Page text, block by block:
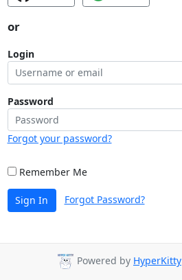
or
Login
Password
Forgot your password?
Remember Me
Sign In Forgot Password?
Powered by HyperKitty